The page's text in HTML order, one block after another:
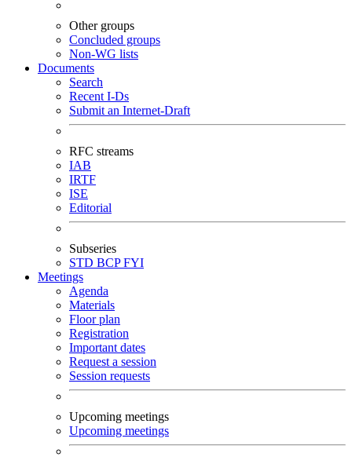
Other groups
Concluded groups
Non-WG lists
Documents
Search
Recent I-Ds
Submit an Internet-Draft
RFC streams
IAB
IRTF
ISE
Editorial
Subseries
STD BCPFYI
Meetings
Agenda
Materials
Floor plan
Registration
Important dates
Request a session
Session requests
Upcoming meetings
Upcoming meetings